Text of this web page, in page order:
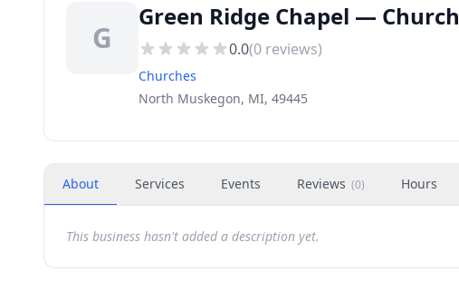
G
Green Ridge Chapel —
0.0(0 reviews)
Churches
North Muskegon, MI, 49445
About Services Events Reviews (0) Hours
This business hasn't added a description yet.